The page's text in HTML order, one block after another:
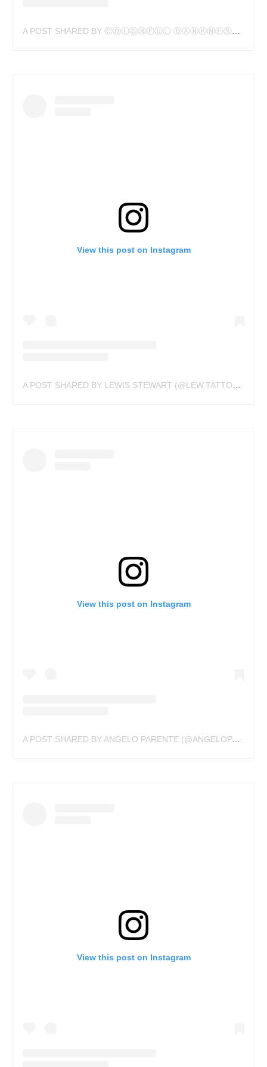
A POST SHARED BY ⒸⓄⓁⓄⓇⒻⓊⓁ ⒹⒶⓇⓀⓃⒺⓈⓈ (@HANSDESLAURIERS)
View this post on Instagram
A POST SHARED BY LEWIS STEWART (@LEW.TATTOOS)
View this post on Instagram
A POST SHARED BY ANGELO PARENTE (@ANGELOPARENTE)
View this post on Instagram